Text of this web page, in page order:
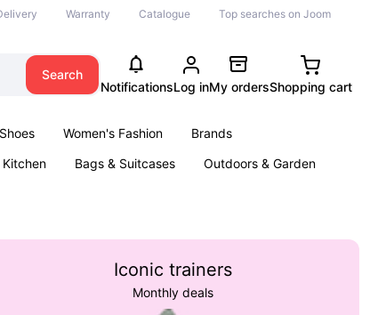
Warranty Catalogue Top searches on Joom
Search
NotificationsLog inMy ordersShopping cart
Shoes Women's Fashion
Brands
Kitchen Bags & Suitcases
Outdoors & Garden
Iconic trainers
Monthly deals